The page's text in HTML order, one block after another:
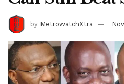
by MetrowatchXtra